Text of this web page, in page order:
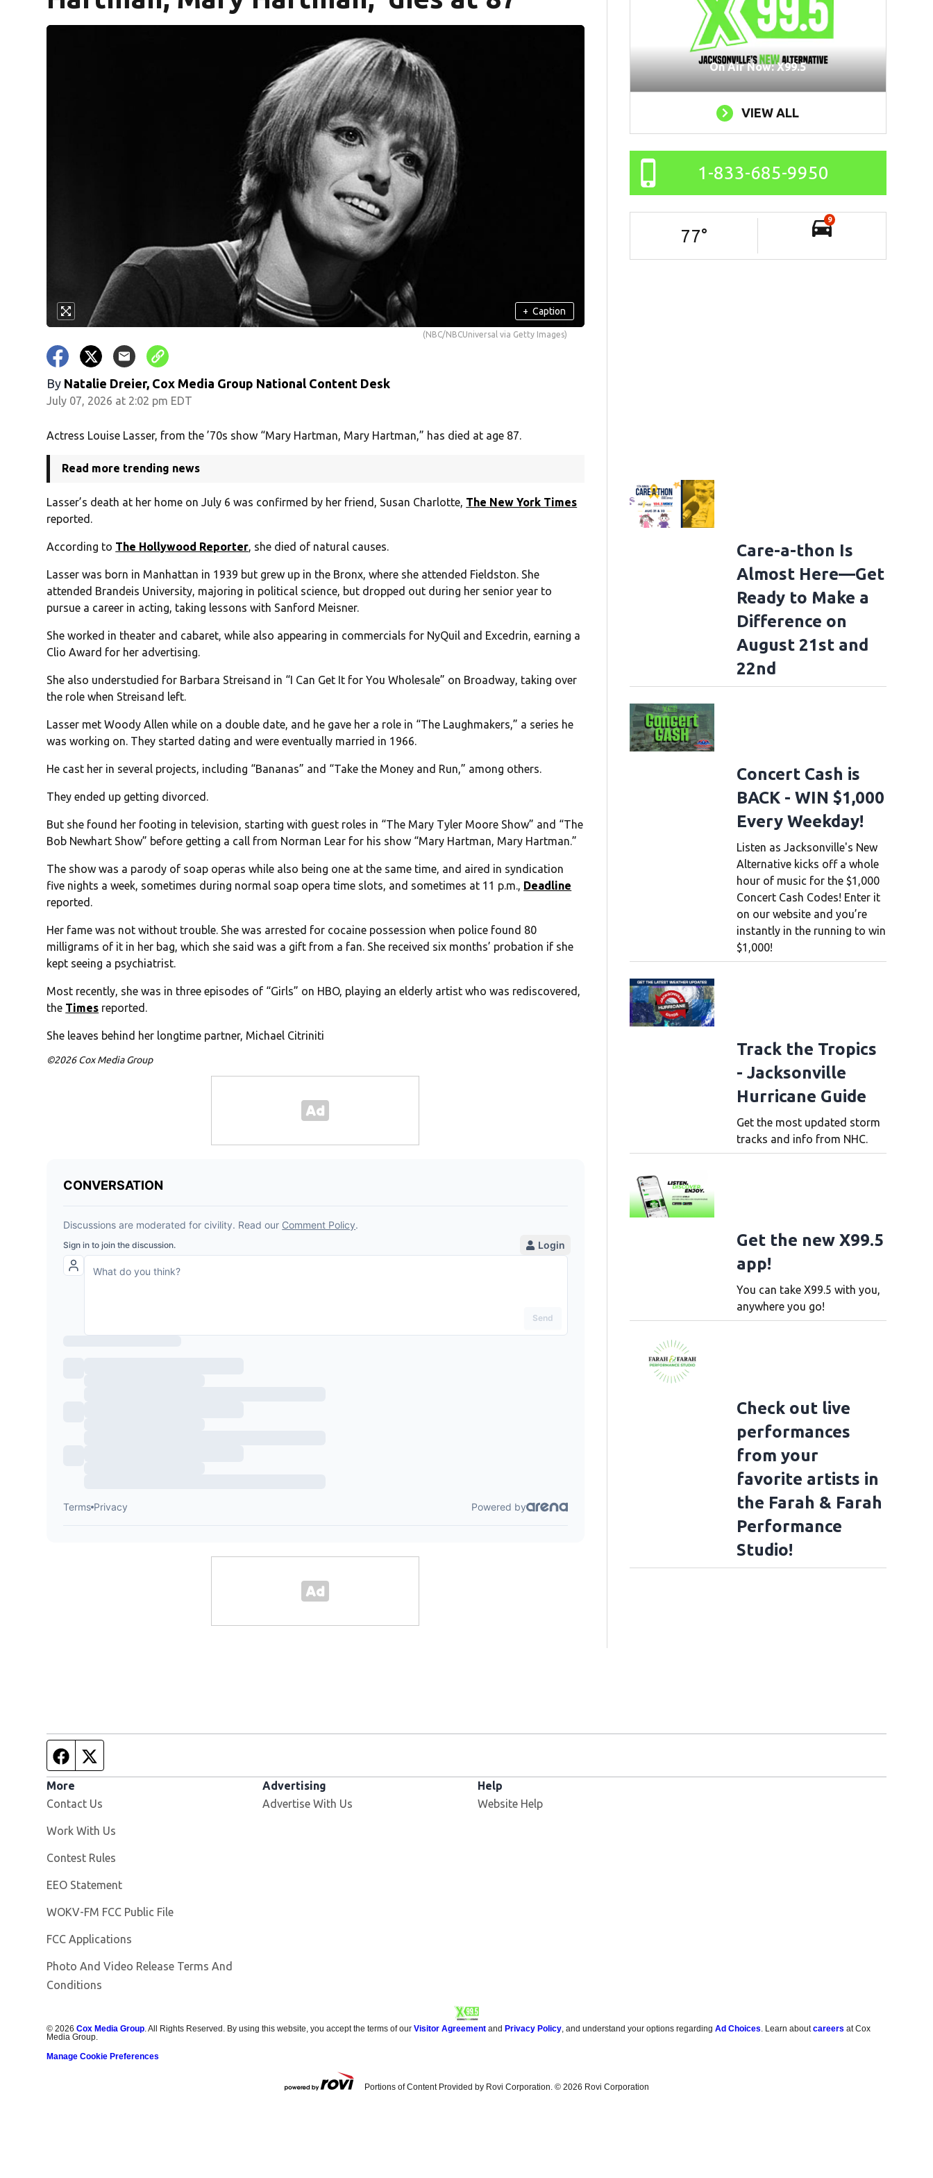
+ Caption
(NBC/NBCUniversal via Getty Images)
By Natalie Dreier, Cox Media Group National Content Desk
July 07, 2026 at 2:02 pm EDT
Actress Louise Lasser, from the ’70s show “Mary Hartman, Mary Hartman,” has died at age 87.
Read more trending news
Lasser’s death at her home on July 6 was confirmed by her friend, Susan Charlotte, The New York Times
reported.
According to The Hollywood Reporter, she died of natural causes.
Lasser was born in Manhattan in 1939 but grew up in the Bronx, where she attended Fieldston. She
attended Brandeis University, majoring in political science, but dropped out during her senior year to
pursue a career in acting, taking lessons with Sanford Meisner.
She worked in theater and cabaret, while also appearing in commercials for NyQuil and Excedrin, earning a
Clio Award for her advertising.
She also understudied for Barbara Streisand in “I Can Get It for You Wholesale” on Broadway, taking over
the role when Streisand left.
Lasser met Woody Allen while on a double date, and he gave her a role in “The Laughmakers,” a series he
was working on. They started dating and were eventually married in 1966.
He cast her in several projects, including “Bananas” and “Take the Money and Run,” among others.
They ended up getting divorced.
But she found her footing in television, starting with guest roles in “The Mary Tyler Moore Show” and “The
Bob Newhart Show” before getting a call from Norman Lear for his show “Mary Hartman, Mary Hartman.”
The show was a parody of soap operas while also being one at the same time, and aired in syndication
five nights a week, sometimes during normal soap opera time slots, and sometimes at 11 p.m., Deadline
reported.
Her fame was not without trouble. She was arrested for cocaine possession when police found 80
milligrams of it in her bag, which she said was a gift from a fan. She received six months’ probation if she
kept seeing a psychiatrist.
Most recently, she was in three episodes of “Girls” on HBO, playing an elderly artist who was rediscovered,
the Times reported.
She leaves behind her longtime partner, Michael Citriniti
©2026 Cox Media Group
On Air Now: X99.5
VIEW ALL
1-833-685-9950
77°
9
Care-a-thon Is
Almost Here—Get
Ready to Make a
Difference on
August 21st and
22nd
Concert Cash is
BACK - WIN $1,000
Every Weekday!
Listen as Jacksonville's New
Alternative kicks off a whole
hour of music for the $1,000
Concert Cash Codes! Enter it
on our website and you’re
instantly in the running to win
$1,000!
Track the Tropics
- Jacksonville
Hurricane Guide
Get the most updated storm
tracks and info from NHC.
Get the new X99.5
app!
You can take X99.5 with you,
anywhere you go!
Check out live
performances
from your
favorite artists in
the Farah & Farah
Performance
Studio!
Facebook page
More
Contact Us
Work With Us
Contest Rules
EEO Statement
WOKV-FM FCC Public File
FCC Applications
Photo And Video Release Terms And
Conditions
Advertising
Advertise With Us
Help
Website Help
©2026 Cox Media Group . All Rights Reserved. By using this website, you accept the terms of ourVisitor Agreement andPrivacy Policy , and understand your options regardingAd Choices . Learn aboutcareers at Cox
Media Group.
Manage Cookie Preferences
Portions of Content Provided by Rovi Corporation. © 2026 Rovi Corporation